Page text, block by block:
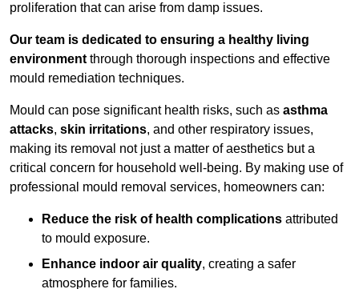
proliferation that can arise from damp issues.
Our team is dedicated to ensuring a healthy living
environment through thorough inspections and effective
mould remediation techniques.
Mould can pose significant health risks, such as asthma
attacks, skin irritations, and other respiratory issues,
making its removal not just a matter of aesthetics but a
critical concern for household well-being. By making use of
professional mould removal services, homeowners can:
Reduce the risk of health complications attributed
to mould exposure.
Enhance indoor air quality, creating a safer
atmosphere for families.